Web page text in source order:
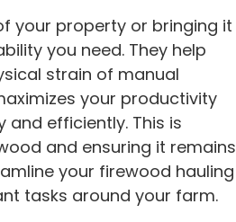
your property or bringing it
you need. They help
strain of manual
your productivity
efficiently. This is
and ensuring it remains
your firewood hauling
tasks around your farm.